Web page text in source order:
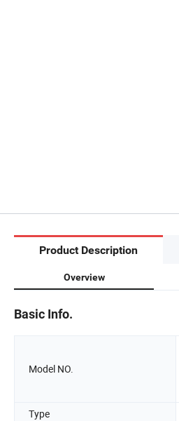
Product Description
Overview
Basic Info.
Model NO.
Type